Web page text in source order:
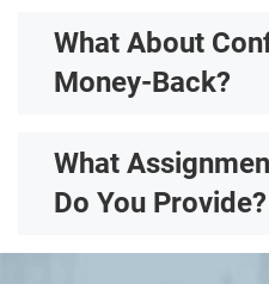
What About
Money-Back?
What
Do You Provide?